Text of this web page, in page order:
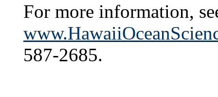
For more information,
587-2685.